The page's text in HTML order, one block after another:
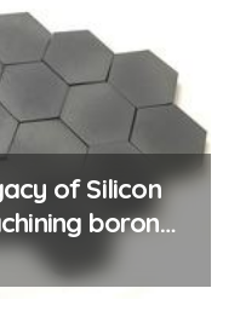
of Silicon
boron